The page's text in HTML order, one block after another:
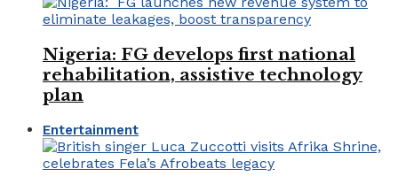
Nigeria: FG develops first national
rehabilitation, assistive technology
plan
Entertainment